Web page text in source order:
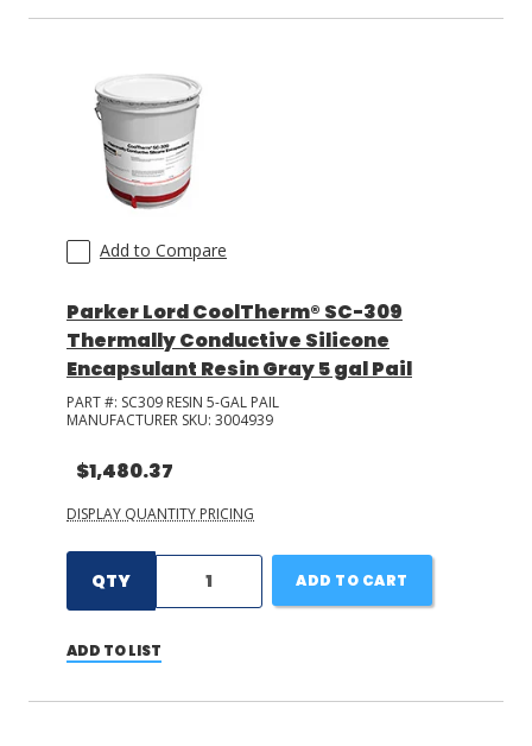
Add to Compare
Parker Lord CoolTherm® SC-309
Thermally Conductive Silicone
Encapsulant Resin Gray 5 gal Pail
PART #: SC309 RESIN 5-GAL PAIL
MANUFACTURER SKU: 3004939
$1,480.37
DISPLAY QUANTITY PRICING
QTY ADD TO CART
ADD TO LIST